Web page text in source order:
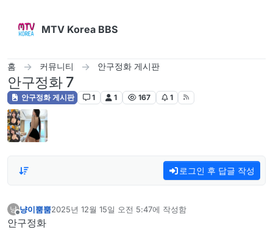
MTV Korea BBS
홈 커뮤니티 안구정화 게시판
안구정화 7
안구정화 게시판 1 1 167 1
로그인 후 답글 작성
냥
오프라인
냥이뿜뿜2025년 12월 15일 오전 5:47에 작성함
마지막 수정자:
안구정화